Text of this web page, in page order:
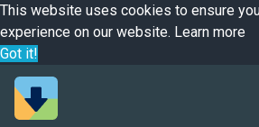
This website uses cookies to ensure
experience on our website. Learn more
Got it!